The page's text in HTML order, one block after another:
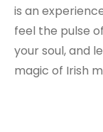
is an
feel the pulse
your soul, and
magic of Irish